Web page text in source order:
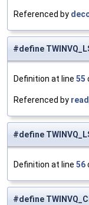
Referenced by
#define
Definition at line 55
Referenced by
#define
Definition at line 56
#define